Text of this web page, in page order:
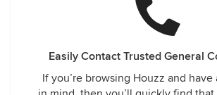
Easily Contact Trusted General
If you’re browsing Houzz and have